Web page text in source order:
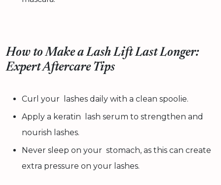
How to Make a Lash Lift Last Longer:
Expert Aftercare Tips
Curl your lashes daily with a clean spoolie.
Apply a keratin lash serum to strengthen and
nourish lashes.
Never sleep on your stomach, as this can create
extra pressure on your lashes.